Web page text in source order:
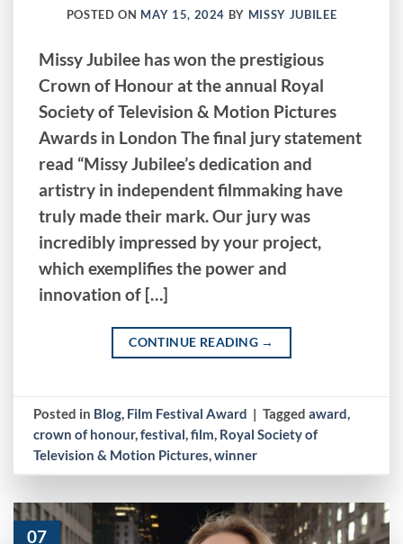
POSTED ON MAY 15, 2024 BY MISSY JUBILEE
Missy Jubilee has won the prestigious
Crown of Honour at the annual Royal
Society of Television & Motion Pictures
Awards in London The final jury statement
read “Missy Jubilee’s dedication and
artistry in independent filmmaking have
truly made their mark. Our jury was
incredibly impressed by your project,
which exemplifies the power and
innovation of […]
CONTINUE READING →
Posted in Blog, Film Festival Award | Taggedaward,
crown of honour,festival,film, Royal Society of
Television & Motion Pictures,winner
07